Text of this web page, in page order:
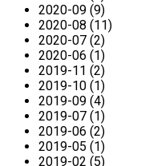
2020-09 (9)
2020-08 (11)
2020-07 (2)
2020-06 (1)
2019-11 (2)
2019-10 (1)
2019-09 (4)
2019-07 (1)
2019-06 (2)
2019-05 (1)
2019-02 (5)